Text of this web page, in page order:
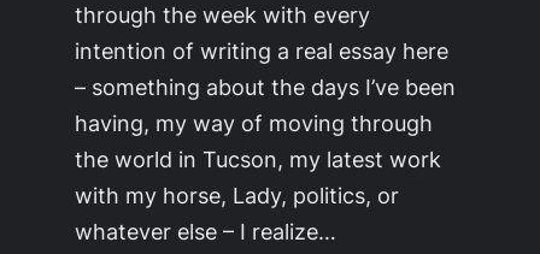
through the week with every
intention of writing a real essay here
– something about the days I’ve been
having, my way of moving through
the world in Tucson, my latest work
with my horse, Lady, politics, or
whatever else – I realize…